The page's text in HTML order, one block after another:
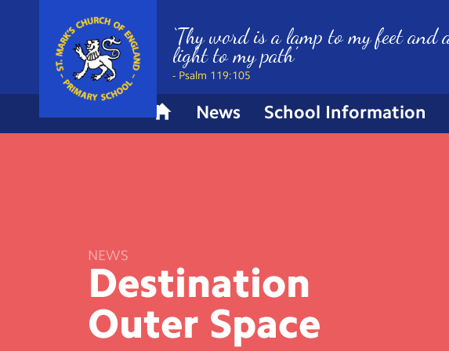
H
News School Information
‘Thy word is a lamp to my feet and
light to my path’
- Psalm 119:105
NEWS
Destination
Outer Space